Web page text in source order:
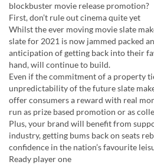
blockbuster movie release promotion?
First, don’t rule out cinema quite yet
Whilst the ever moving movie slate
slate for 2021 is now jammed packed
anticipation of getting back into their
hand, will continue to build.
Even if the commitment of a property
unpredictability of the future slate
offer consumers a reward with real
run as prize based promotion or as
Plus, your brand will benefit from
industry, getting bums back on seats
confidence in the nation’s favourite
Ready player one